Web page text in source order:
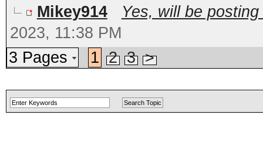
Mikey914
Yes, will be
2023, 11:38 PM
3 Pages
1 2 3 >